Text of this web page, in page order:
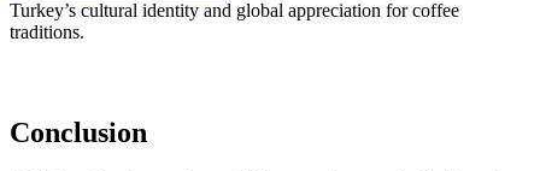
Turkey’s cultural identity and global appreciation for coffee
traditions.
Conclusion